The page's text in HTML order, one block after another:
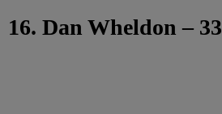
16. Dan Wheldon – 33